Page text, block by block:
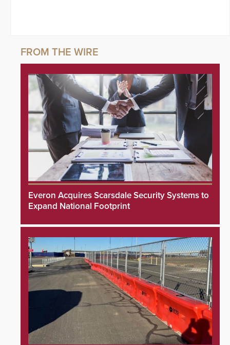
Everon Acquires Scarsdale Security Systems to
Expand National Footprint